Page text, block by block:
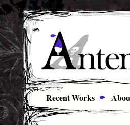
Recent Works